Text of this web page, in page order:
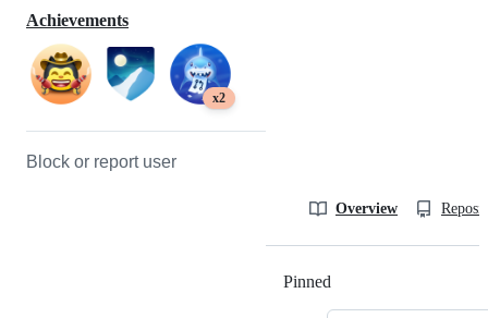
Achievements
x2
Block or report user
Overview
Pinned